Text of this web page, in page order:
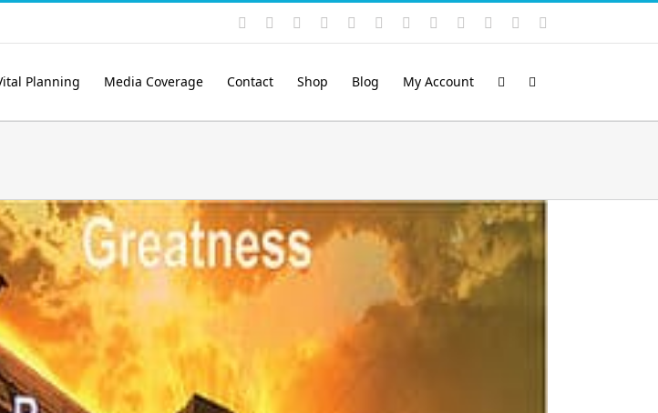
Instagram
YouTubeFacebook LinkedIn
Rss VimeoSkype PayPalSoundCloud
Email
Planning Media Coverage Contact Shop Blog My Account